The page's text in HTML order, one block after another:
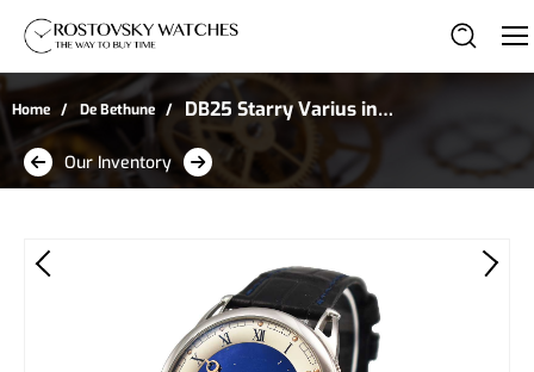
Home De Bethune
DB25 Starry Varius in
Titanium
Our Inventory